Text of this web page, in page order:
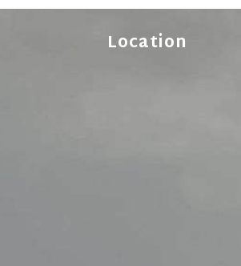
Location